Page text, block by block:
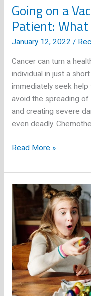
Going on a
Patient:
January 12, 2022 /
Cancer can turn a
individual in just a
immediately seek
avoid the spreading
and creating severe
even deadly.
Going
a
Vacation
as
a
Cancer
Patient:
What
to
Know
Read More »